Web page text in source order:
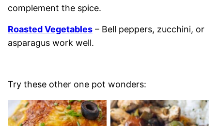
complement the spice.
Roasted Vegetables – Bell peppers, zucchini, or
asparagus work well.
Try these other one pot wonders: